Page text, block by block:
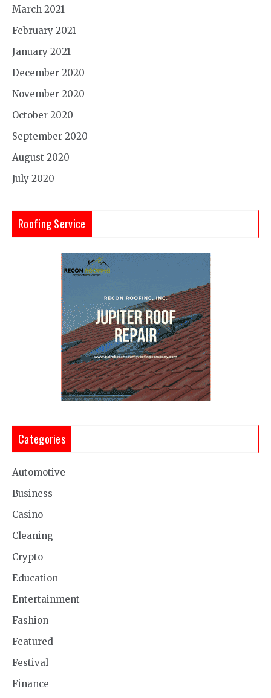
March 2021
February 2021
January 2021
December 2020
November 2020
October 2020
September 2020
August 2020
July 2020
Roofing Service
Categories
Automotive
Business
Casino
Cleaning
Crypto
Education
Entertainment
Fashion
Featured
Festival
Finance